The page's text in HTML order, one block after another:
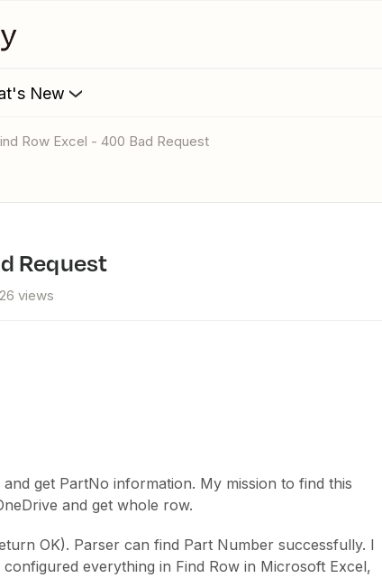
New
Find Row Excel - 400 Bad Request
Request
views
get PartNo information. My mission to find this
and get whole row.
OK). Parser can find Part Number successfully. I
everything in Find Row in Microsoft Excel,